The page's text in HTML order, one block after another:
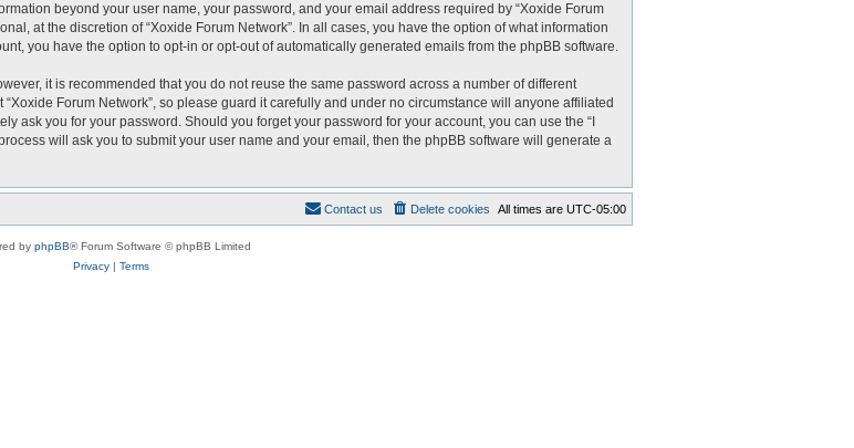
beyond your user name, your password, and your email address required by “Xoxide Forum
at the discretion of “Xoxide Forum Network”. In all cases, you have the option of what information
you have the option to opt-in or opt-out of automatically generated emails from the phpBB software.
it is recommended that you do not reuse the same password across a number of different
Forum Network”, so please guard it carefully and under no circumstance will anyone affiliated
ask you for your password. Should you forget your password for your account, you can use the “I
will ask you to submit your user name and your email, then the phpBB software will generate a
All times are UTC-05:00
Delete cookies
Contact us
by phpBB® Forum Software © phpBB Limited
Privacy| Terms